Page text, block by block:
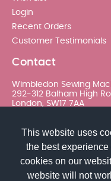
This website uses
the best
cookies on our
website will not
Login
Recent Orders
Customer Testimonials
Contact
Wimbledon Sewing
292-312 Balham High
London, SW17 7AA